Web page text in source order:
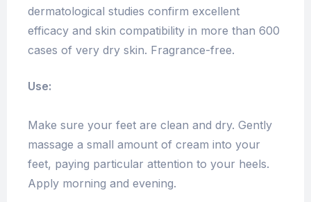
dermatological studies confirm excellent
efficacy and skin compatibility in more than 600
cases of very dry skin. Fragrance-free.
Use:
Make sure your feet are clean and dry. Gently
massage a small amount of cream into your
feet, paying particular attention to your heels.
Apply morning and evening.